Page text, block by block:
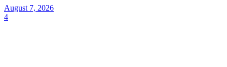
August 7, 2026
4